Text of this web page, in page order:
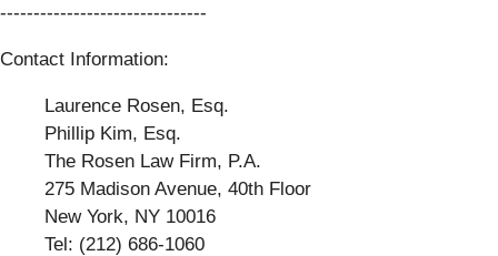
-------------------------------
Contact Information:
Laurence Rosen, Esq.
Phillip Kim, Esq.
The Rosen Law Firm, P.A.
275 Madison Avenue, 40th Floor
New York, NY 10016
Tel: (212) 686-1060